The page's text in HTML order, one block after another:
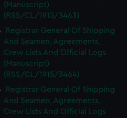
(Manuscript)
(RSS/CL/1915/3463)
Registrar General Of Shipping
And Seamen, Agreements,
Crew Lists And Official Logs
(Manuscript)
(RSS/CL/1915/3464)
Registrar General Of Shipping
And Seamen, Agreements,
Crew Lists And Official Logs